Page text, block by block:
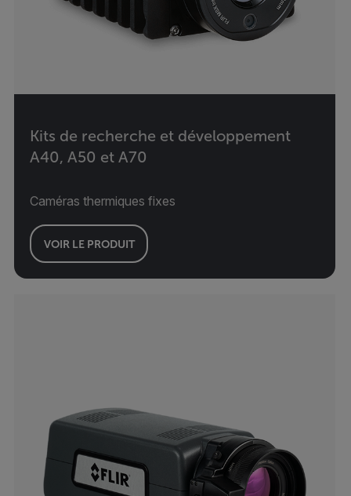
Kits de recherche et développement
A40, A50 et A70
Caméras thermiques fixes
VOIR LE PRODUIT